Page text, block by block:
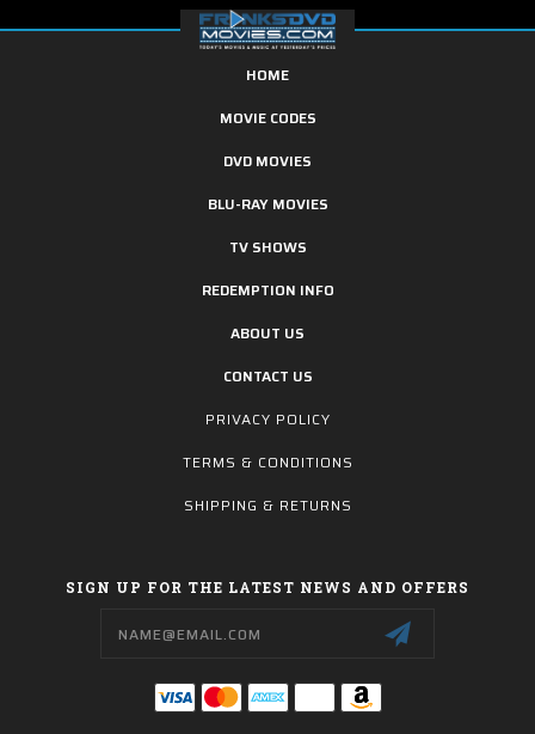
HOME
MOVIE CODES
DVD MOVIES
BLU-RAY MOVIES
TV SHOWS
REDEMPTION INFO
ABOUT US
CONTACT US
PRIVACY POLICY
TERMS & CONDITIONS
SHIPPING & RETURNS
SIGN UP FOR THE LATEST NEWS AND OFFERS